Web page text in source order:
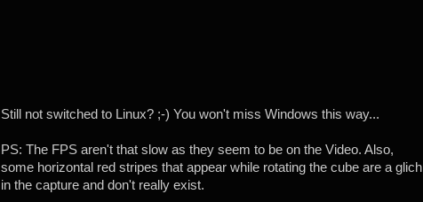
Still not switched to Linux? ;-) You won't miss Windows this way...
PS: The FPS aren't that slow as they seem to be on the Video. Also,
some horizontal red stripes that appear while rotating the cube are a glich
in the capture and don't really exist.